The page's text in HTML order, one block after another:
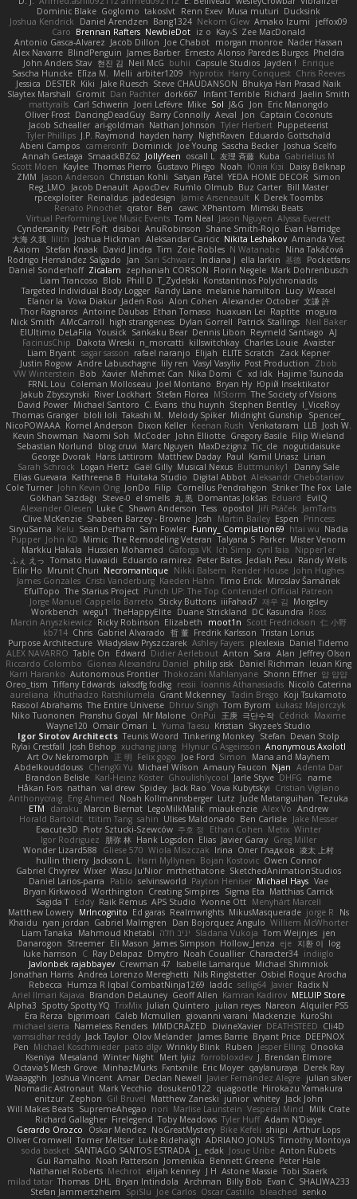
Dominic Blake Goglomo takoslvt Renn Exev Musa muturi Ducksink
Joshua Kendrick
Daniel Arendzen Bang1324 Nekom Glew Amako Izumi
jeffox09
Caro Brennan Rafters NewbieDot iz o Kay-S Zee MacDonald
Antonio Gasca-Alvarez Jacob Dillon Joe Chabot morgan monroe Nader Hassan
Alex Navarre BlindPenguin James Barber Ernesto Alonso Paredes Burgos Pheldra
John Anders Stav 현진 김 Neil McG buhii Capsule Studios Jayden !
Enrique
Sascha Huncke Elīza M. Melli arbiter1209 Hyprotix Harry Conquest Chris Reeves
Jessica DESTER Kiki Jake Ruesch Steve CHAUDANSON Bhukya Hari Prasad Naik
Slaytex Marshall Gromit Dan Pachter dork667 Infant Terrible Richard Jaelin Smith
mattyrails Carl Schwerin Joeri Lefévre Mike Sol J&G Jon Eric Manongdo
Oliver Frost DancingDeadGuy Barry Connolly Aeval Jon Captain Coconuts
Jacob Schealler ari-goldman Nathan Johnson Tyler Herbert Puppeteerist
Tyler Phillips J.P. Raymond hayden harry NightRaven Eduardo Gottschald
Abeni Campos cameronfr Dominick Joe Young Sascha Becker Joshua Scelfo
Annah Gestaga SmaackBZ62 JollyYeen oscall L 友理 斉藤 Kuba Gabrielius M
Scott Moen
Kaylee Thomas Pierro Gustavo Pliego Noah Юлія Кізі
Daisy Belknap
ZMM Jason Anderson Christian Kohli Satyan Patel YEDA HOME DECOR Simon
Reg_LMO
Jacob Denault ApocDev Rumlo Olmub Buz Carter Bill Master
rpcexploiter Reinaldus jadedesign Jamie Arseneault K Derek Toombs
Renato Pinochet qrator Ben cawc XPhantom Mimski Beats
Virtual Performing Live Music Events Tom Neal Jason Nguyen Alyssa Everett
Cyndersanity Petr Fořt disiboi AnuRobinson Shane Smith-Rojo Evan Harridge
大海 久我 lilith Joshua Hickman Aleksandar Caricic Nikita Leshakov Amanda Vest
Axiom
Stefan Knaak David Jindra Tim Zoie Robles N Watanabe Nina Takáčová
Rodrigo Hernández Salgado
Jan Sari Schwarz Indiana J ella larkin 基德 Pocketfans
Daniel Sonderhoff Zicalam zephaniah CORSON Florin Negele Mark Dohrenbusch
Liam Trancoso Blob Phill D T_Zydelski Konstantinos Polychroniadis
Targeted Individual Body Logger Randy Lane melanie hamilton Lucy Weasel
Elanor la Vova Diakur Jaden Rosi Alon Cohen Alexander October 文謙 許
Thor Ragnaros Antoine Daubas Ethan Tomaso huaxuan Lei Raptite mogura
Nick Smith AMcCarroll high strangeness Dylan Gorrell Patrick Stallings Neil Baker
ElUltimo DeLaFila Yousick Sankaku Bear Dennis Libon Reymeld Santiago AJ
FacinusChip
Dakota Wreski n_morcatti killswitchkay Charles Louie Avaister
Liam Bryant sagar sasson rafael naranjo Elijah ELITE Scratch
Zack Kepner
Justin Rogow Andre Labuschagne lily ren Vasyl Vasyliv Post Production
Zbob
VW Winterstein Bob Xavier Mehmet Can Nika Domi C xd Idk Hajime Tsunoda
FRNL Lou Coleman Molloseau Joel Montano Bryan Hy Юрій Insektikator
Jakub Zbyszynski River Lockhart Stefan Florea MStorm The Society of Visions
David Power Michael Santoro C. Evans thu huynh Stephen Bentley I_ViceRoy
Thomas Granger bloli loli Takashi M. Melody Spiker Midnight Gunship
Spencer_
NicoPOWAAA Kornel Anderson Dixon Keller Keenan Rush Venkataram LLB Josh W.
Kevin Showman Naomi Soh McCoder John Elliotte Gregory Basile Filip Wieland
Sebastian Norlund
blog cruvi Marc Nguyen MaxDezignz Tic_cle nogutidaisuke
George Dvorak Haris Lattirom Matthew Daday Paul Kamil Uriasz Lirian
Sarah Schrock
Logan Hertz Gaël Gilly Musical Nexus Buttmunky1
Danny Sale
Elias Guevara Kathreena B Huitaka Studio Digital Abbot Aleksandr Chebotariov
Cole Turner John Kevin Ong JonDo Filip Cornellus Pendrahgon Striker The Fox Lale
Gökhan Sazdağı
Steve-0 el smells 丸 黒 Domantas Jokšas Eduard
EvilQ
Alexander Olesen Luke C Shawn Anderson Tess opostol Jiří Ptáček JamTarts
Clive McKenzie Shabeen Barzey - Browne Josh Martin Bailey Espen Princess
SiryuSama Kelu Sean Derham Sam Fowler Funny_ Compilation69 htai wu Nadia
Pupper John KD Mimic The Remodeling Veteran Talyana S Parker Mister Venom
Markku Hakala
Hussien Mohamed Gaforga VK Ich Simp cyril faia
Nipper1er
ふぇ えっ Tomato Huwaidi Eduardo ramirez Peter Bates Jediah Pesu
Randy Wells
Eilir Ho Mrunit Churi Necromantique Nikki Balsem Render House John Hughes
James Gonzales Cristi Vanderburg Kaeden Hahn Timo Erick Miroslav Šamánek
EfulTopo The Starius Project Punch UP: The Top Contender! Official Patreon
Jorge Manuel Cappello Barreto Sticky Buttons iiiFahad7 재우 김 Morgsley
Workbench wegu1 TheHappyElite Duane Strickland DC Kasundra Ross
Marcin Anyszkiewicz Ricky Robinson Elizabeth moot1n Scott Fredrickson 仁 小野
kb714 Chris Gabriel Alvarado 哲 董 Fredrik Karlsson Tristan Lorius
Purpose Architecture Władysław Pryszczarek Ashley Fayers plexlexia Daniel Tidemo
ALEX NAVARRO Table On Edward Didier Aerlebout Anton Sara Alan Jeffrey Olson
Riccardo Colombo Gionea Alexandru Daniel philip sisk Daniel Richman Ieuan King
Karri Haranko Autonomous Frontier Thokozani Mahlanyane Shonn Effner 얍 얍얍
Oreo_tism Tiffany Edwards iaksdfg fodkg ressii Ioannis Athanasiadis Nicolò Caterina
aureliana Khuthadzo Ratshilumela Grant Mckenney Tadin Brego Koji Tsukamoto
Rasool Abrahams The Entire Universe Dhruv Singh Tom Byrom Łukasz Majorczyk
Niko Tuononen Pranshu Goyal Mr Malone OnPui 王庚 극단수작 Cédrick Maxime
Wayne120 Omair Omari L Yuma Taesu Kristian Skyzee's Studio
Igor Sirotov Architects Teunis Woord Tinkering Monkey Stefan Devan Stolp
Rylai Crestfall Josh Bishop xuchang jiang Hlynur G Asgeirsson Anonymous Axolotl
Art Ov Nekromorph
正 明 Felix gogo Joe Ford Simon
Mana and Mayhem
Abdelkouddouss ChengXi Yu Michael Wilson Amaury Faucon Njan Adenta Dar
Brandon Belisle Karl-Heinz Köster Ghoulishlycool Jarle Styve DHFG
name
Håkan Fors nathan val drew Spidey Jack Rao Vova Kubytskyi Cristian Vigliano
Anthonycraig Eng Ahmed Noah Kollmannsberger Lutz Jude Matanguihan Tezuka
ETM
daraku Marcin Biernat LegoMilkMalik miaukenzie Alex Vo Andrew
Horald Bartoldt ttitim Tang sahin Ulises Maldonado Ben Carlisle Jake Messer
Exacute3D Piotr Sztucki-Szewców 주호 정 Ethan Cohen Metix Winter
Igor Rodriguez
朋弥 林 Hank Logsdon Elias Javier Garay Greg Miller
Wonder Lizard588
Gliese 570 Wiola Miszczak Irina Олег Гладков 凌太 上村
hullin thierry Jackson L. Harri Myllynen Bojan Kostovic Owen Connor
Gabriel Chvyrev Wixer Wasu Ju'Nior mrthethatone SketchedAnimationStudios
Daniel Larios-parra
Pablo selvinsworld Payton Heniser Michael Hays Vae
Bryan Kirkwood Worthington Creating Simpires Sigma Eta Matthias Carrick
Sagida T Eddy Raik Remus APS Studio Yvonne Ott Menyhárt Marcell
Matthew Lowery MrIncognito Ed garas Realmwrights MikusMasquerade jorge R
Ns
Khaidu ryan jordan Gabriel Malmgren Dan Bojorquez Angulo Williem McWhorter
Liam Tanaka
Mahmoud Khetabi יניב חלה Sladana Vukoja Tom Weijnjes jen
Danarogon Streemer Eli Mason James Simpson Hollow_Jenza eje 지환 이 log
luke harrison
C Ray Delapaz Dmytro Noah Couallier Character34 indiiglo
Javlonbek rajabbayev Crewman 47 Isabelle Lamarque Michael Shimniok
Jonathan Harris Andrea Lorenzo Mereghetti Nils Ringlstetter Osbiel Roque Arocha
Rebecca Humza R Iqbal CombatNinja1269 laddc sellig64 Javier Radix N
Ariel Ilmari Kajava Brandon DeLauney Geoff Allen Kamran Kadirov MELUIP Store
Alpha3 Spotty Spotty YQ TrixMix Julian Quintero julian reyes Nareon Alquiler PS5
Era Rerza bjgrimoari Caleb Mcmullen giovanni varani Mackenzie KuroShi
michael sierra Nameless Renders MMDCRAZED DivineXavier DEATHSTEED Cli4D
vamsidhar reddy Jack Taylor Olov Melander James Barrie Bryant Price DEEPNOX
Pen Michael Koschmieder pato dlgv Wrinkly Blink Ruben Jesper Elling Onooka
Kseniya Mesaland Winter Night Mert İyiiz forrobloxdev J. Brendan Elmore
Octavia's Mesh Grove MinhazMurks Fxntxnile Eric Moyer qaylanuraya
Derek Ray
Waaagghh
Joshua Vincent Amar Declan Newell Javier Fernández Alegre julian silver
Nomadic Astronaut Mark Vecchio dosuken0122 quagootle Hirokazu Yamakura
enitzur Zephon Gil Bruvel Matthew Zaneski junior whitey Jack John
Will Makes Beats SupremeAhegao nori Marlise Launstein Vesperal Mind
Milk Crate
Richard Gallagher Firelegend Toby Meadows Tyler Huff Adam N'Diaye
Gerardo Orozco
Oskar Mendez NoGreatMystery Bike Kefeli shiipi Arthur Lops
Oliver Cromwell Tomer Meltser Luke Ridehalgh ADRIANO JONUS Timothy Montoya
soda basket SANTIAGO SANTOS ESTRADA j_ edak Josue Uribe Anton Rubets
Gui Ramalho Noah Patterson Jomenikia Bennett Greene Peter Hale
Nathaniel Roberts Mechrot elijah kenney J H Astone Massie Tobi Staerk
milad tatar Thomas DHL Bryan Intindola Archman Billy Bob Evan C SHALIWA233
Stefan Jammertzheim
SpiSlu Joe Carlos Oscar Castillo bleached senko